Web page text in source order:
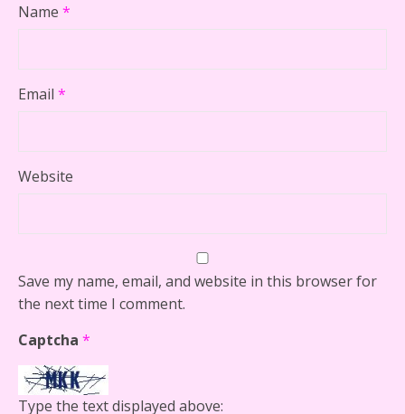
Name *
Email *
Website
Save my name, email, and website in this browser for
the next time I comment.
Captcha *
Type the text displayed above: